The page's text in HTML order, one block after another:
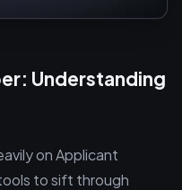
Understanding
on Applicant
to sift through